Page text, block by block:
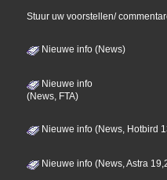
Stuur uw voorstellen/
Nieuwe info (News)
Nieuwe info
(News, FTA)
Nieuwe info (News, Hotbird
Nieuwe info (News, Astra